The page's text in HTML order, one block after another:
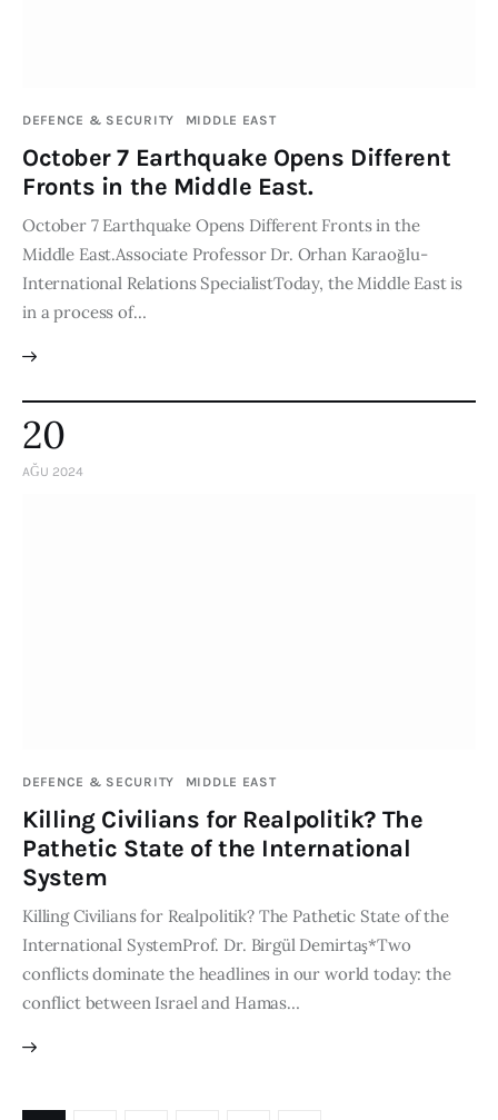
DEFENCE & SECURITY MIDDLE EAST
October 7 Earthquake Opens Different
Fronts in the Middle East.
October 7 Earthquake Opens Different Fronts in the
Middle East.Associate Professor Dr. Orhan Karaoğlu-
International Relations SpecialistToday, the Middle East is
in a process of…
20
AĞU 2024
DEFENCE & SECURITY MIDDLE EAST
Killing Civilians for Realpolitik? The
Pathetic State of the International
System
Killing Civilians for Realpolitik? The Pathetic State of the
International SystemProf. Dr. Birgül Demirtaş*Two
conflicts dominate the headlines in our world today: the
conflict between Israel and Hamas…